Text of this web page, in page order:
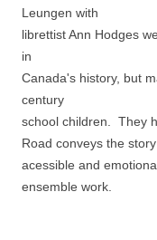
Leungen with
librettist Ann Hodges
in
Canada's history, but
century
school children. They
Road conveys the
acessible and
ensemble work.